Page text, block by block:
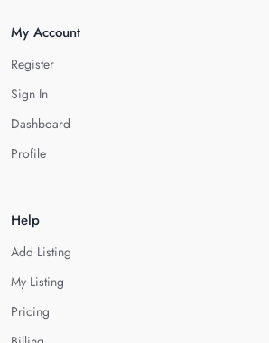
My Account
Register
Sign In
Dashboard
Profile
Help
Add Listing
My Listing
Pricing